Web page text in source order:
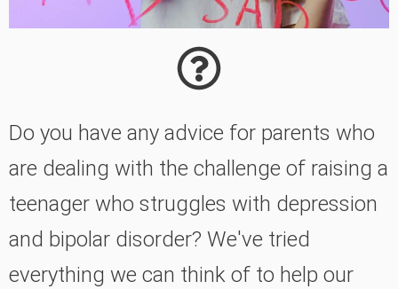
Do you have any advice for parents who
are dealing with the challenge of raising a
teenager who struggles with depression
and bipolar disorder? We've tried
everything we can think of to help our